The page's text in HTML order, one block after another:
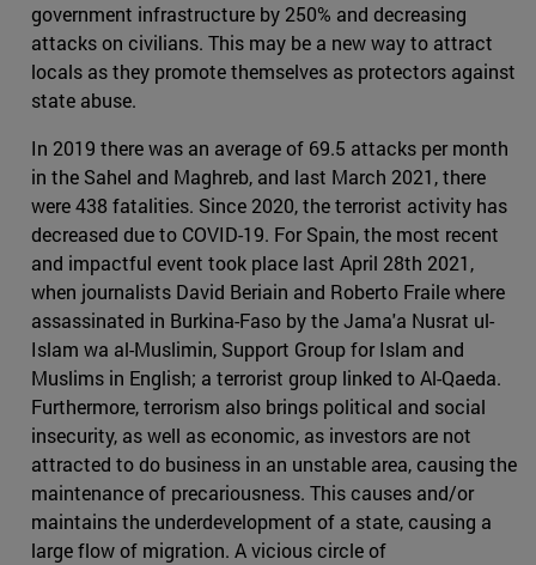
government infrastructure by 250% and decreasing
attacks on civilians. This may be a new way to attract
locals as they promote themselves as protectors against
state abuse.
In 2019 there was an average of 69.5 attacks per month
in the Sahel and Maghreb, and last March 2021, there
were 438 fatalities. Since 2020, the terrorist activity has
decreased due to COVID-19. For Spain, the most recent
and impactful event took place last April 28th 2021,
when journalists David Beriain and Roberto Fraile where
assassinated in Burkina-Faso by the Jama'a Nusrat ul-
Islam wa al-Muslimin, Support Group for Islam and
Muslims in English; a terrorist group linked to Al-Qaeda.
Furthermore, terrorism also brings political and social
insecurity, as well as economic, as investors are not
attracted to do business in an unstable area, causing the
maintenance of precariousness. This causes and/or
maintains the underdevelopment of a state, causing a
large flow of migration. A vicious circle of